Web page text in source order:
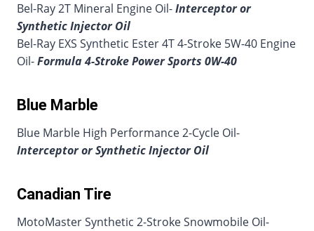
Bel-Ray 2T Mineral Engine Oil-Interceptor or
Synthetic Injector Oil
Bel-Ray EXS Synthetic Ester 4T 4-Stroke 5W-40 Engine
Oil-Formula 4-Stroke Power Sports 0W-40
Blue Marble
Blue Marble High Performance 2-Cycle Oil-
Interceptor or Synthetic Injector Oil
Canadian Tire
MotoMaster Synthetic 2-Stroke Snowmobile Oil-